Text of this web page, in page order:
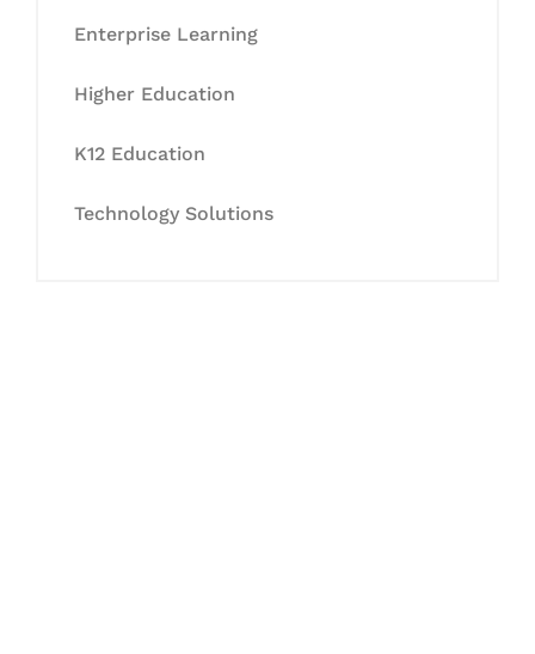
Enterprise Learning
Higher Education
K12 Education
Technology Solutions